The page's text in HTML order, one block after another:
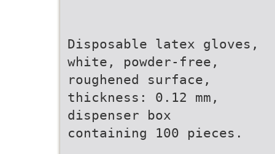
Disposable latex gloves,
white, powder-free,
roughened surface,
thickness: 0.12 mm,
dispenser box
containing 100 pieces.